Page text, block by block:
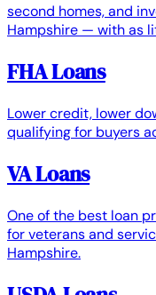
second homes, and
Hampshire — with as
FHA Loans
Lower credit, lower
qualifying for buyers
VA Loans
One of the best loan
for veterans and
Hampshire.